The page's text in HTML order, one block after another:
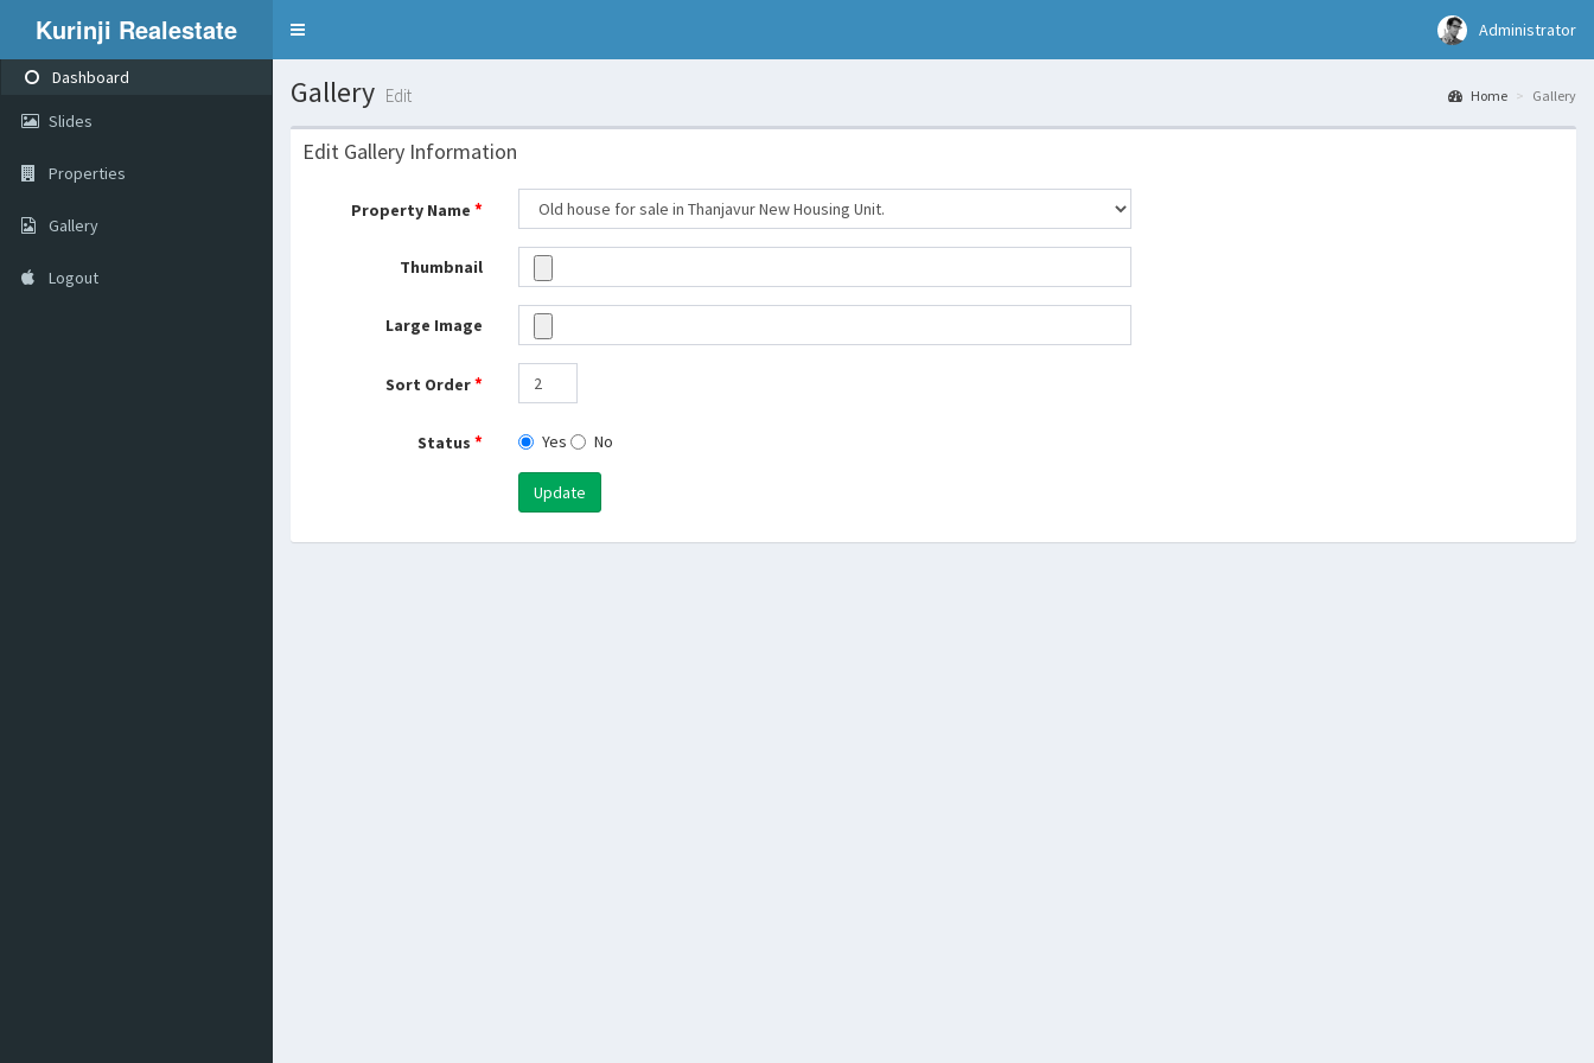
Kurinji Realestate
Toggle
Administrator
Dashboard
Slides
Properties
Gallery
Logout
Gallery Edit Home Gallery
Edit Gallery Information
Property Name*
Thumbnail
Large Image
Sort Order*
Status* Yes No
Update